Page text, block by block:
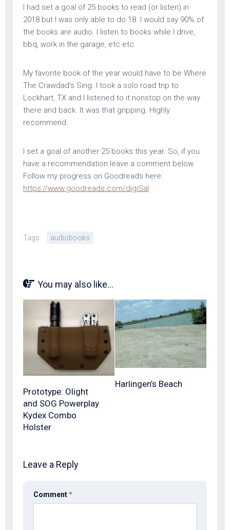
I had set a goal of 25 books to read (or listen) in
2018 but I was only able to do 18. I would say 90% of
the books are audio. I listen to books while I drive,
bbq, work in the garage, etc etc.
My favorite book of the year would have to be Where
The Crawdad’s Sing. I took a solo road trip to
Lockhart, TX and I listened to it nonstop on the way
there and back. It was that gripping. Highly
recommend.
I set a goal of another 25 books this year. So, if you
have a recommendation leave a comment below.
Follow my progress on Goodreads here:
https://www.goodreads.com/digiSal
Tags: audiobooks
You may also like...
Prototype: Olight
and SOG Powerplay
Kydex Combo
Holster
Harlingen’s Beach
Leave a Reply
Comment*